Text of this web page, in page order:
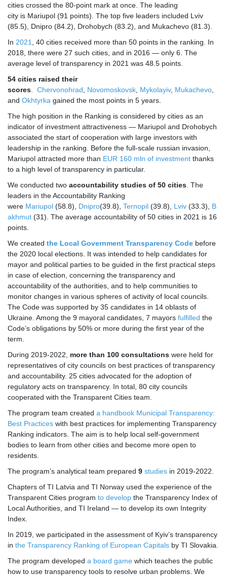
cities crossed the 80-point mark at once. The leading
city is Mariupol (91 points). The top five leaders included Lviv
(85.5), Dnipro (84.2), Drohobych (83.2), and Mukachevo (81.3).
In 2021
, 40 cities received more than 50 points in the ranking. In
2018, there were 27 such cities, and in 2016 — only 6. The
average level of transparency in 2021 was 48.5 points.
54 cities raised their
scores
Chervonohrad Novomoskovsk Mykolayiv, Mukachevo
and Okhtyrka gained the most points in 5 years.
The high position in the Ranking is considered by cities as an
indicator of investment attractiveness — Mariupol and Drohobych
associated the start of cooperation with large investors with
leadership in the ranking. Before the full-scale russian invasion,
Mariupol attracted more than EUR 160 mln of investment thanks
to a high level of transparency in particular.
We conducted two accountability studies of 50 cities . The
leaders in the Accountability Ranking
were Mariupol (58.8), Dnipro(39.8), Ternopil (39.8), Lviv (33.3), B
akhmut (31). The average accountability of 50 cities in 2021 is 16
points.
We created the Local Government Transparency Code before
the 2020 local elections. It was intended to help candidates for
mayor and political parties to be guided in the first practical steps
in case of election, concerning the transparency and
accountability of the authorities, and to help communities to
monitor changes in various spheres of activity of local councils.
The Code was supported by 35 candidates in 14 oblasts of
Ukraine. Among the 9 mayoral candidates, 7 mayors fulfilled the
Code’s obligations by 50% or more during the first year of the
term.
During 2019-2022, more than 100 consultations were held for
representatives of city councils on best practices of transparency
and accountability. 25 cities advocated for the adoption of
regulatory acts on transparency. In total, 80 city councils
cooperated with the Transparent Cities team.
The program team created a handbook Municipal Transparency:
Best Practices with best practices for implementing Transparency
Ranking indicators. The aim is to help local self-government
bodies to learn from other cities and become more open to
residents.
The program’s analytical team prepared 9 studies in 2019-2022.
Chapters of TI Latvia and TI Norway used the experience of the
Transparent Cities program to develop the Transparency Index of
Local Authorities, and TI Ireland — to develop its own Integrity
Index.
In 2019, we participated in the assessment of Kyiv’s transparency
in the Transparency Ranking of European Capitals by TI Slovakia.
The program developed a board game which teaches the public
how to use transparency tools to resolve urban problems. We